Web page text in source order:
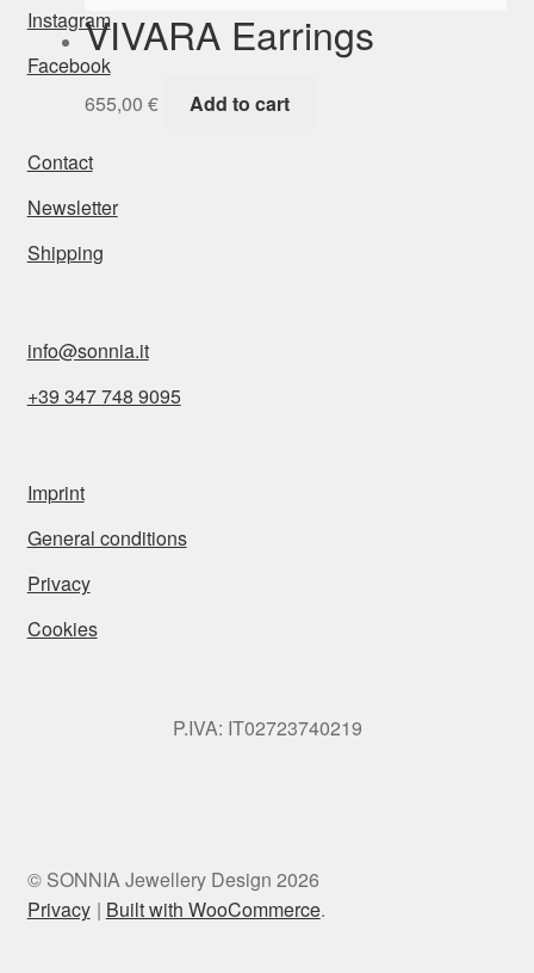
VIVARA Earrings
655,00 € Add to cart
Instagram
Facebook
Contact
Newsletter
Shipping
info@sonnia.it
+39 347 748 9095
Imprint
General conditions
Privacy
Cookies
P.IVA: IT02723740219
© SONNIA Jewellery Design 2026
Privacy
Built with WooCommerce.